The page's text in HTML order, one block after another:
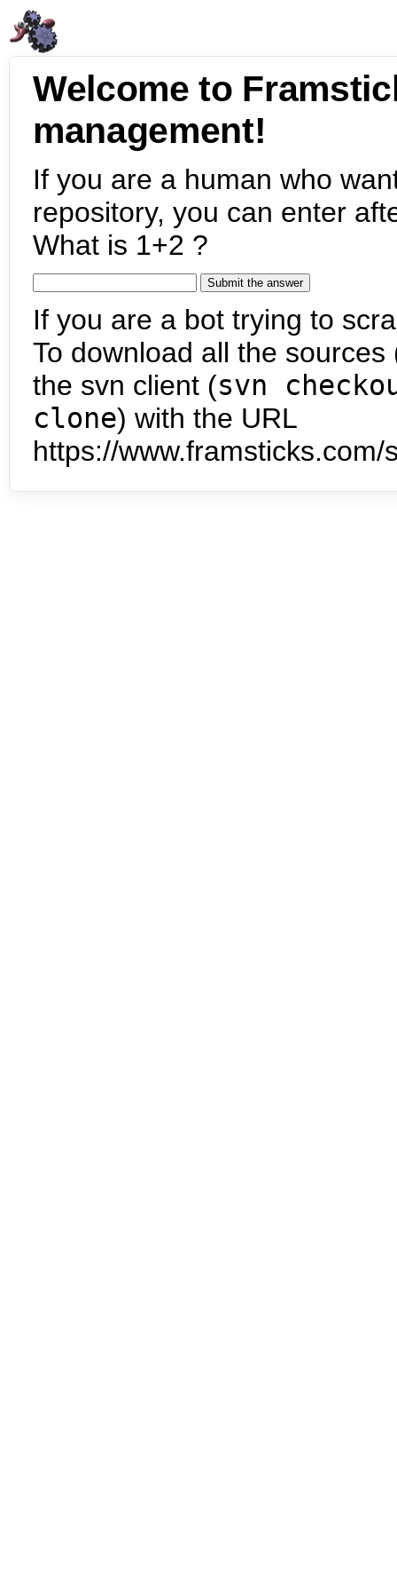
Welcome to
management!
If you are a human who
repository, you can enter
What is 1+2 ?
If you are a bot trying to
To download all the
the svn client (svn
clone) with the URL
https://www.framsticks.com/